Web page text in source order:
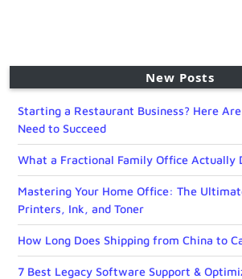
New Posts
Starting a Restaurant Business? Here Are
Need to Succeed
What a Fractional Family Office Actually
Mastering Your Home Office: The
Printers, Ink, and Toner
How Long Does Shipping from China to
7 Best Legacy Software Support &